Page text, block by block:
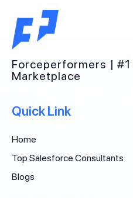
Forceperformers | #1
Marketplace
Quick Link
Home
Top Salesforce Consultants
Blogs